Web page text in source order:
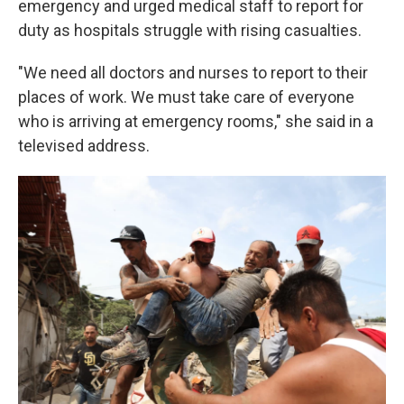
emergency and urged medical staff to report for
duty as hospitals struggle with rising casualties.
"We need all doctors and nurses to report to their
places of work. We must take care of everyone
who is arriving at emergency rooms," she said in a
televised address.